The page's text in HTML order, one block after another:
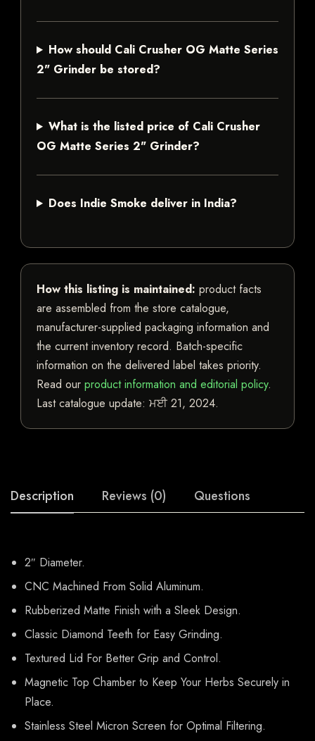
How should Cali Crusher OG Matte Series
2" Grinder be stored?
What is the listed price of Cali Crusher
OG Matte Series 2" Grinder?
Does Indie Smoke deliver in India?
How this listing is maintained: product facts
are assembled from the store catalogue,
manufacturer-supplied packaging information and
the current inventory record. Batch-specific
information on the delivered label takes priority.
Read our product information and editorial policy.
Last catalogue update: ਮਈ 21, 2024.
Description Reviews (0) Questions
2″ Diameter.
CNC Machined From Solid Aluminum.
Rubberized Matte Finish with a Sleek Design.
Classic Diamond Teeth for Easy Grinding.
Textured Lid For Better Grip and Control.
Magnetic Top Chamber to Keep Your Herbs Securely in
Place.
Stainless Steel Micron Screen for Optimal Filtering.